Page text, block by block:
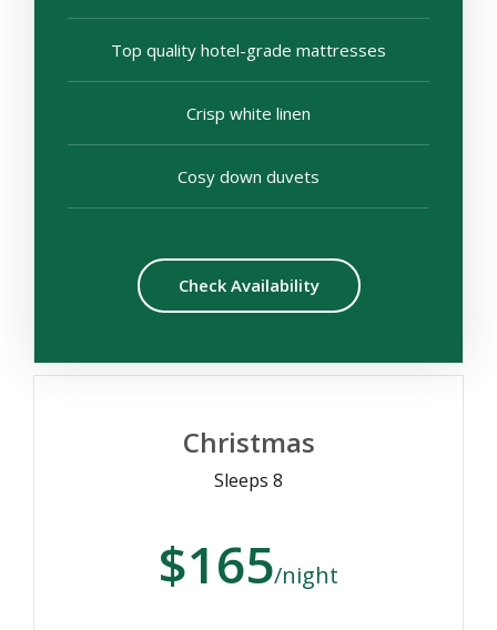
Top quality hotel-grade mattresses
Crisp white linen
Cosy down duvets
Check Availability
Christmas
Sleeps 8
$165/night